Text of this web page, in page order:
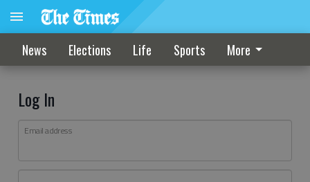
News Elections Life Sports More
Log In
Email address